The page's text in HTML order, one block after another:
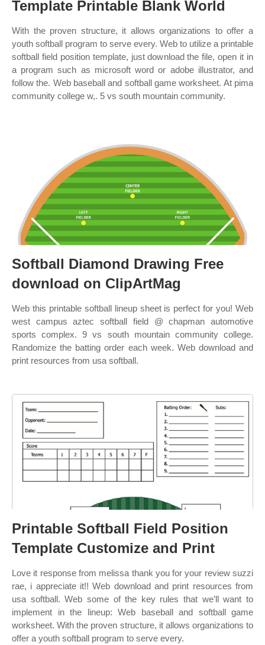
Template Printable Blank World
With the proven structure, it allows organizations to offer a
youth softball program to serve every. Web to utilize a printable
softball field position template, just download the file, open it in
a program such as microsoft word or adobe illustrator, and
follow the. Web baseball and softball game worksheet. At pima
community college w,. 5 vs south mountain community.
Softball Diamond Drawing Free
download on ClipArtMag
Web this printable softball lineup sheet is perfect for you! Web
west campus aztec softball field @ chapman automotive
sports complex. 9 vs south mountain community college.
Randomize the batting order each week. Web download and
print resources from usa softball.
Printable Softball Field Position
Template Customize and Print
Love it response from melissa thank you for your review suzzi
rae, i appreciate it!! Web download and print resources from
usa softball. Web some of the key rules that we’ll want to
implement in the lineup: Web baseball and softball game
worksheet. With the proven structure, it allows organizations to
offer a youth softball program to serve every.